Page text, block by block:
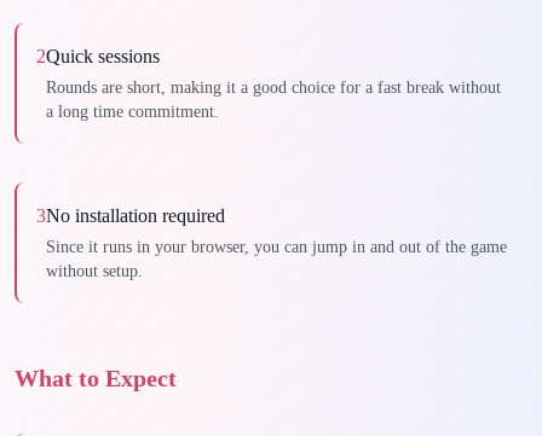
2Quick sessions
Rounds are short, making it a good choice for a fast break without
a long time commitment.
3No installation required
Since it runs in your browser, you can jump in and out of the game
without setup.
What to Expect